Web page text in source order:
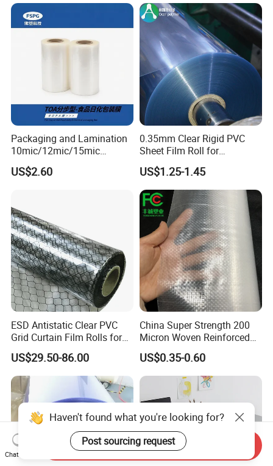
Packaging and Lamination
10mic/12mic/15mic
Simultaneously BOPA Film
(nylon film)
US$2.60
0.35mm Clear Rigid PVC
Sheet Film Roll for
Thermoforming and
Printing
US$1.25-1.45
ESD Antistatic Clear PVC
Grid Curtain Film Rolls for
Laboratory Cleanroom
US$29.50-86.00
China Super Strength 200
Micron Woven Reinforced
Agriculture Greenhouse
Plastic Film Manufacturer
US$0.35-0.60
Haven't found what you're looking for?
Post sourcing request
Chat Now
Send Inquiry